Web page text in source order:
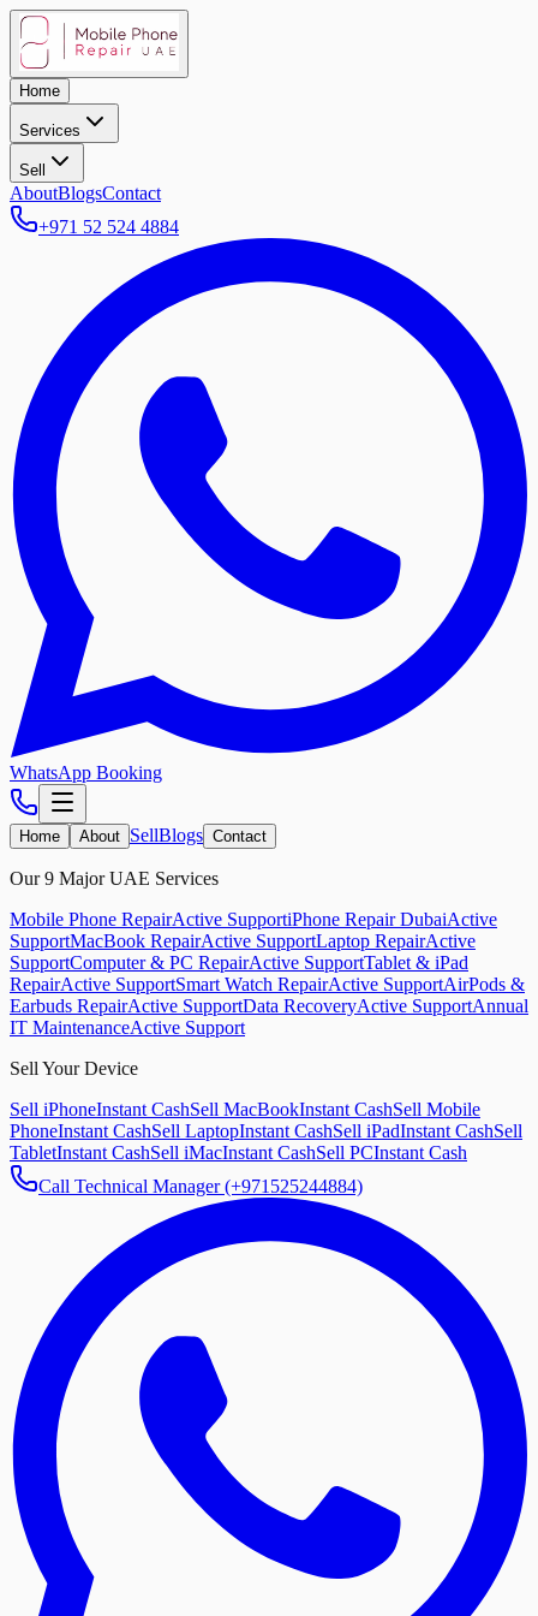
Home
Services
Sell
AboutBlogsContact
+971 52 524 4884
WhatsApp Booking
Home About SellBlogs Contact
Our 9 Major UAE Services
Mobile Phone RepairActive SupportiPhone Repair DubaiActive
SupportMacBook RepairActive SupportLaptop RepairActive
SupportComputer & PC RepairActive SupportTablet & iPad
RepairActive SupportSmart Watch RepairActive SupportAirPods &
Earbuds RepairActive SupportData RecoveryActive SupportAnnual
IT MaintenanceActive Support
Sell Your Device
Sell iPhoneInstant CashSell MacBookInstant CashSell Mobile
PhoneInstant CashSell LaptopInstant CashSell iPadInstant CashSell
TabletInstant CashSell iMacInstant CashSell PCInstant Cash
Call Technical Manager (+971525244884)